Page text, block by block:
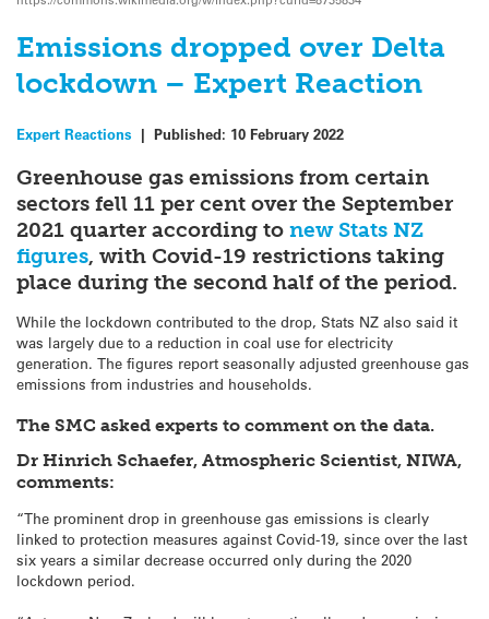
Emissions dropped over Delta
lockdown – Expert Reaction
Expert Reactions | Published: 10 February 2022
Greenhouse gas emissions from certain
sectors fell 11 per cent over the September
2021 quarter according to new Stats NZ
figures, with Covid-19 restrictions taking
place during the second half of the period.
While the lockdown contributed to the drop, Stats NZ also said it
was largely due to a reduction in coal use for electricity
generation. The figures report seasonally adjusted greenhouse gas
emissions from industries and households.
The SMC asked experts to comment on the data.
Dr Hinrich Schaefer, Atmospheric Scientist, NIWA,
comments:
“The prominent drop in greenhouse gas emissions is clearly
linked to protection measures against Covid-19, since over the last
six years a similar decrease occurred only during the 2020
lockdown period.